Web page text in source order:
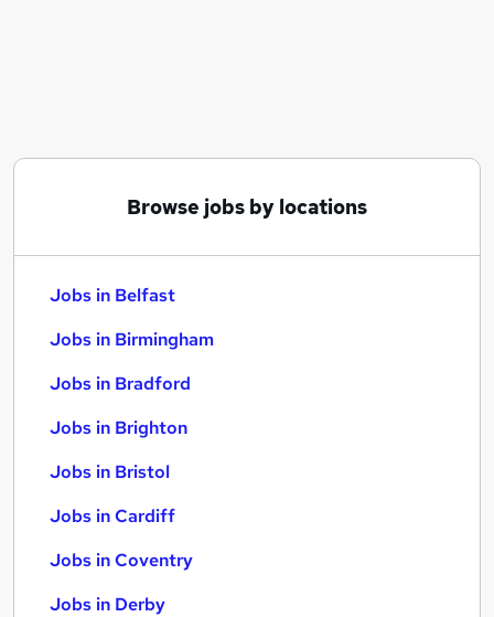
Browse jobs by locations
Jobs in Belfast
Jobs in Birmingham
Jobs in Bradford
Jobs in Brighton
Jobs in Bristol
Jobs in Cardiff
Jobs in Coventry
Jobs in Derby